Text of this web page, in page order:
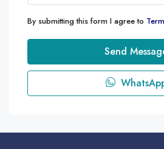
By submitting this form I agree to
Send